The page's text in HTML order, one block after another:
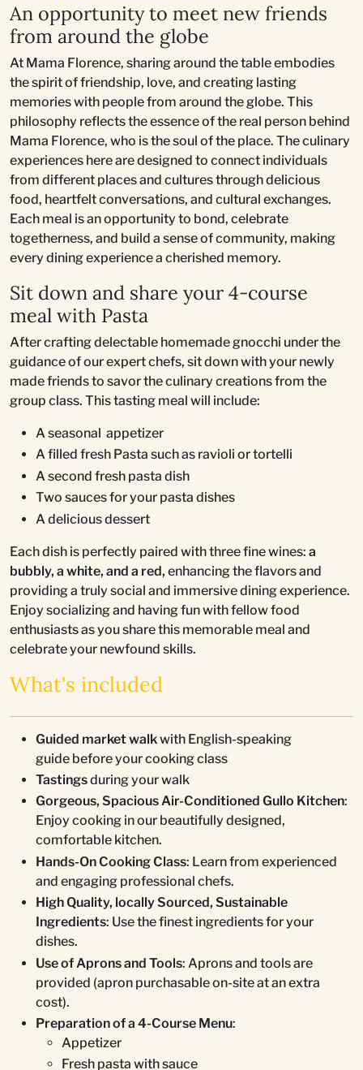
An opportunity to meet new friends
from around the globe
At Mama Florence, sharing around the table embodies
the spirit of friendship, love, and creating lasting
memories with people from around the globe. This
philosophy reflects the essence of the real person behind
Mama Florence, who is the soul of the place. The culinary
experiences here are designed to connect individuals
from different places and cultures through delicious
food, heartfelt conversations, and cultural exchanges.
Each meal is an opportunity to bond, celebrate
togetherness, and build a sense of community, making
every dining experience a cherished memory.
Sit down and share your 4-course
meal with Pasta
After crafting delectable homemade gnocchi under the
guidance of our expert chefs, sit down with your newly
made friends to savor the culinary creations from the
group class. This tasting meal will include:
A seasonal appetizer
A filled fresh Pasta such as ravioli or tortelli
A second fresh pasta dish
Two sauces for your pasta dishes
A delicious dessert
Each dish is perfectly paired with three fine wines: a
bubbly, a white, and a red, enhancing the flavors and
providing a truly social and immersive dining experience.
Enjoy socializing and having fun with fellow food
enthusiasts as you share this memorable meal and
celebrate your newfound skills.
What's included
Guided market walkwith English-speaking
guide before your cooking class
Tastingsduring your walk
Gorgeous, Spacious Air-Conditioned Gullo Kitchen:
Enjoy cooking in our beautifully designed,
comfortable kitchen.
Hands-On Cooking Class: Learn from experienced
and engaging professional chefs.
High Quality, locally Sourced, Sustainable
Ingredients: Use the finest ingredients for your
dishes.
Use of Aprons and Tools: Aprons and tools are
provided (apron purchasable on-site at an extra
cost).
Preparation of a 4-Course Menu:
Appetizer
Fresh pasta with sauce